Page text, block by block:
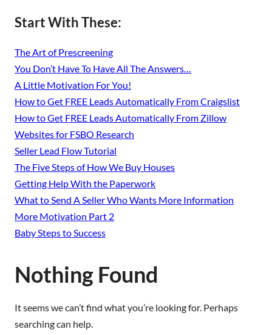
Nothing Found
It seems we can’t find what you’re looking for. Perhaps
searching can help.
Start With These:
The Art of Prescreening
You Don’t Have To Have All The Answers…
A Little Motivation For You!
How to Get FREE Leads Automatically From Craigslist
How to Get FREE Leads Automatically From Zillow
Websites for FSBO Research
Seller Lead Flow Tutorial
The Five Steps of How We Buy Houses
Getting Help With the Paperwork
What to Send A Seller Who Wants More Information
More Motivation Part 2
Baby Steps to Success